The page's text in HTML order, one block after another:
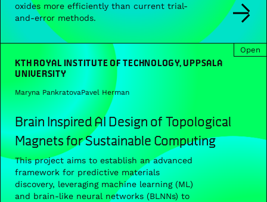
oxides more efficiently than current trial-
and-error methods.
Open
KTH ROYAL INSTITUTE OF TECHNOLOGY, UPPSALA
UNIVERSITY
Maryna PankratovaPavel Herman
Brain Inspired AI Design of Topological
Magnets for Sustainable Computing
This project aims to establish an advanced
framework for predictive materials
discovery, leveraging machine learning (ML)
and brain-like neural networks (BLNNs) to